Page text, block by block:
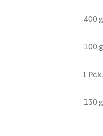
400 g
100 g
1 Pck.
130 g